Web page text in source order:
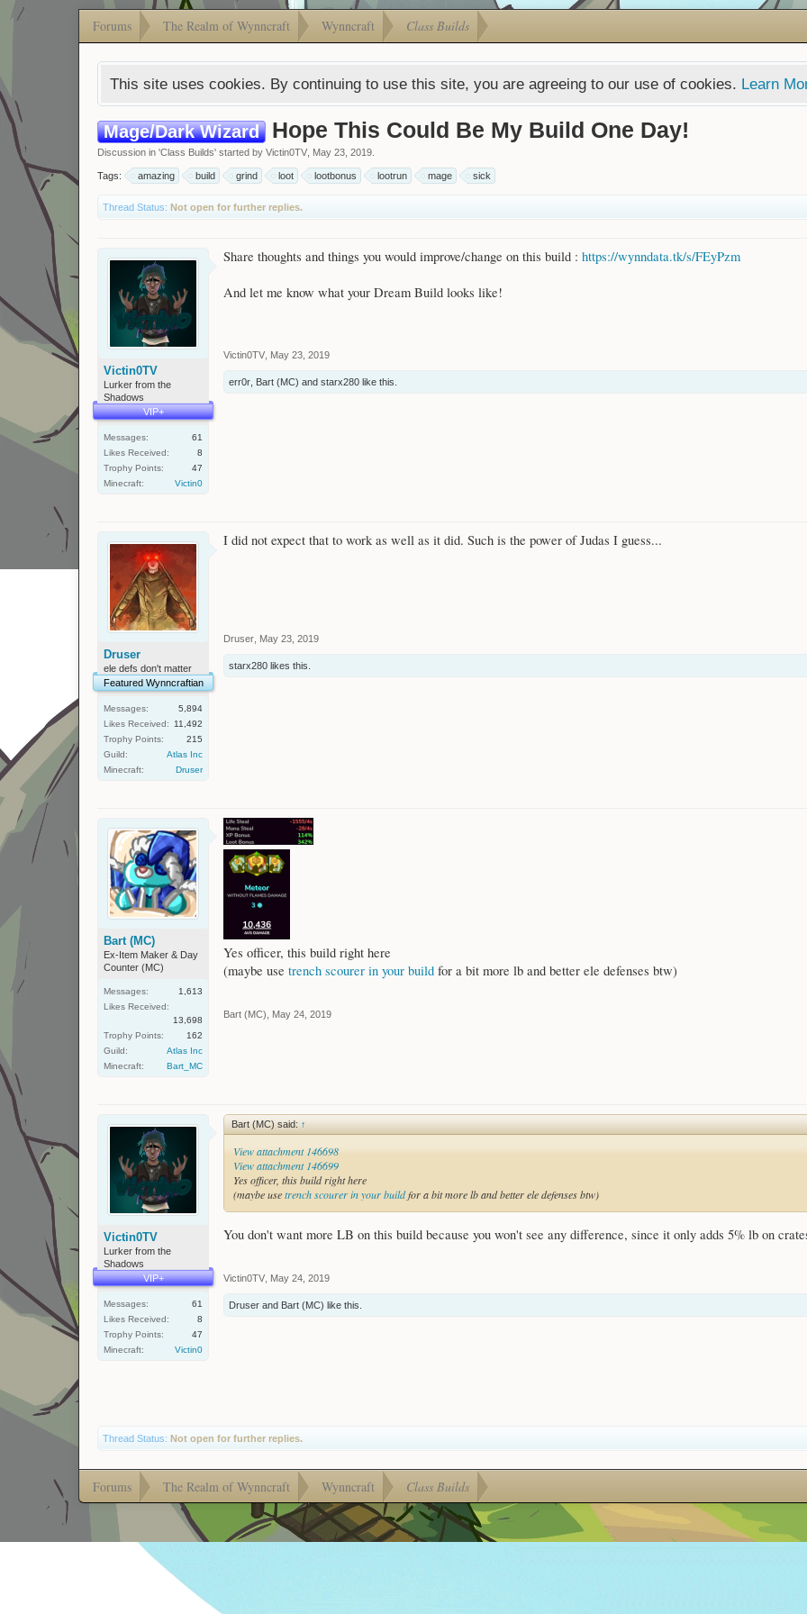
Forums The Realm of Wynncraft Wynncraft Class Builds
This site uses cookies. By continuing to use this site, you are agreeing to our use of cookies. Learn
Mage/Dark Wizard Hope This Could Be My Build One Day!
Discussion in 'Class Builds' started by Victin0TV May 23, 2019
Tags: amazing build grind loot lootbonus lootrun mage sick
Thread Status: Not open for further replies.
Victin0TV
Lurker from the
Shadows
VIP+
Messages:
61
Likes Received:
8
Trophy Points:
47
Minecraft:
Victin0
Share thoughts and things you would improve/change on this build : https://wynndata.tk/s/FEyPzm
And let me know what your Dream Build looks like!
Victin0TV May 23, 2019
err0r Bart (MC) and starx280 like this.
Druser
ele defs don't matter
Featured Wynncraftian
Messages:
5,894
Likes Received:
11,492
Trophy Points:
215
Guild:
Atlas Inc
Minecraft:
Druser
I did not expect that to work as well as it did. Such is the power of Judas I guess...
Druser May 23, 2019
starx280 likes this.
Bart (MC)
Ex-Item Maker & Day
Counter (MC)
Messages:
1,613
Likes Received:
13,698
Trophy Points:
162
Guild:
Atlas Inc
Minecraft:
Bart_MC
Yes officer, this build right here
(maybe use trench scourer in your build for a bit more lb and better ele defenses btw)
Bart (MC) May 24, 2019
Victin0TV
Lurker from the
Shadows
VIP+
Messages:
61
Likes Received:
8
Trophy Points:
47
Minecraft:
Victin0
Bart (MC) said: ↑
View attachment 146698
View attachment 146699
Yes officer, this build right here
(maybe usetrench scourer in your buildfor a bit more lb and better ele defenses btw)
You don't want more LB on this build because you won't see any difference, since it only adds 5% lb on
Victin0TV May 24, 2019
Druser and Bart (MC) like this.
Thread Status: Not open for further replies.
Forums The Realm of Wynncraft Wynncraft Class Builds